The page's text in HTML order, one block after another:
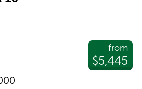
from
$5,445